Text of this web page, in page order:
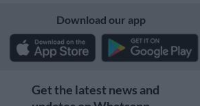
Download our app
Get the latest news and